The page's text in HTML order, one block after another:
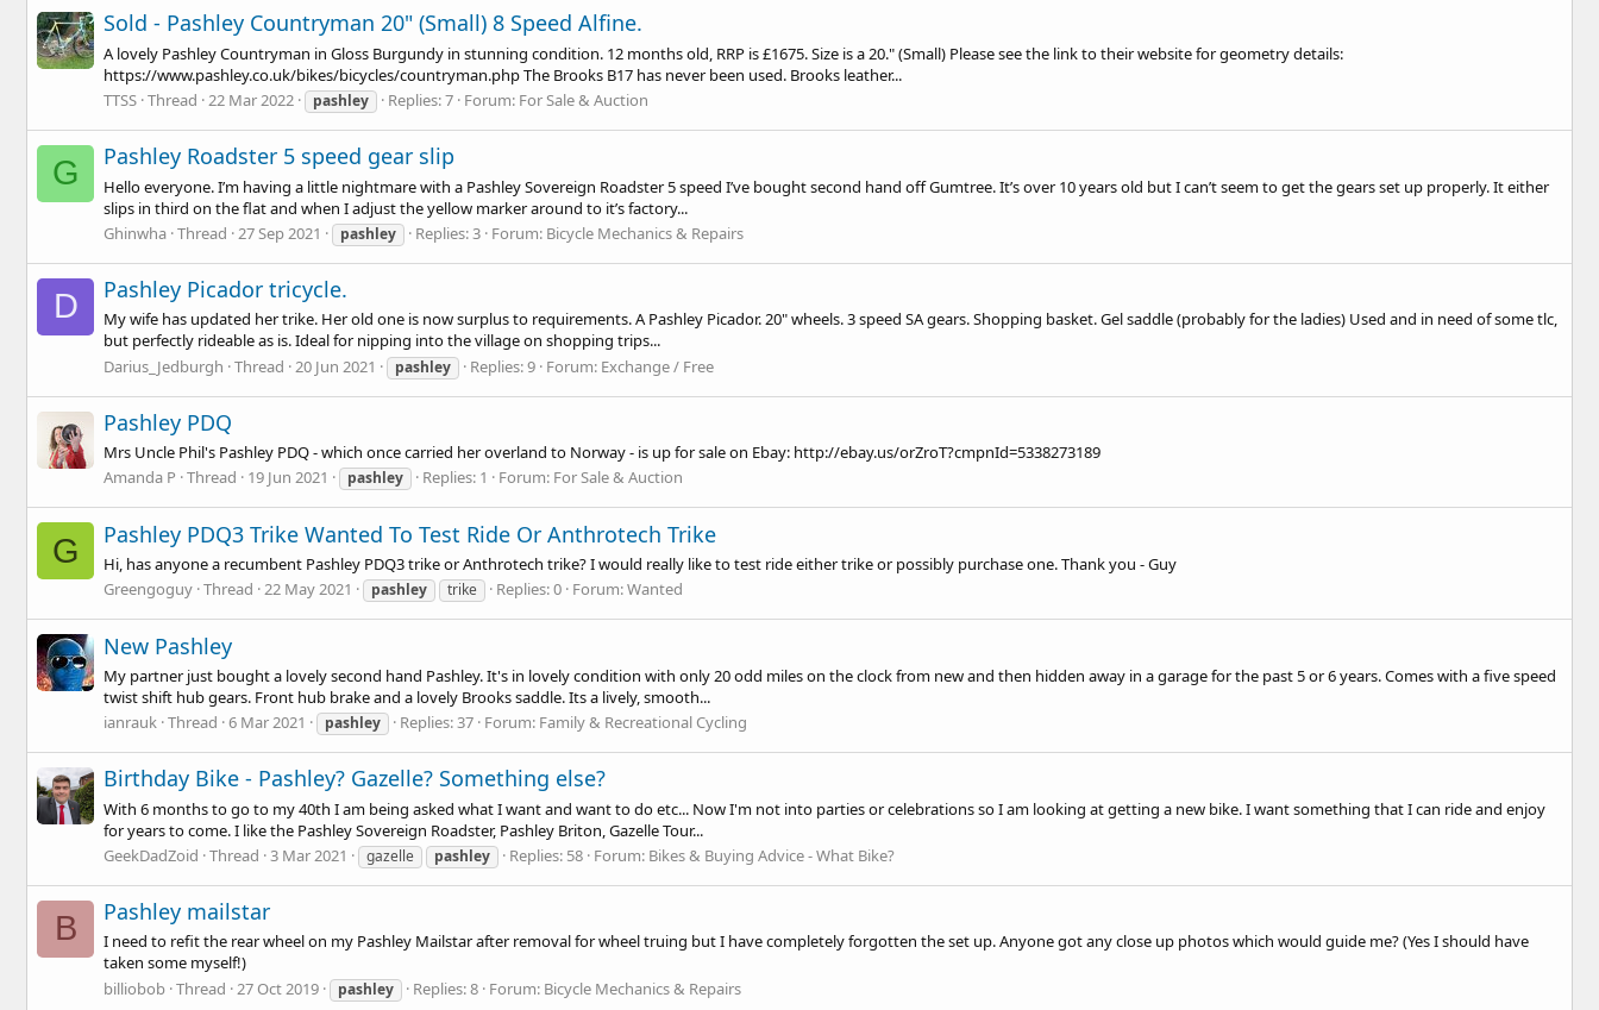
Sold - Pashley Countryman 20" (Small) 8 Speed Alfine.
A lovely Pashley Countryman in Gloss Burgundy in stunning condition. 12 months old, RRP is £1675. Size is a 20." (Small) Please see the link to their website for geometry details:
https://www.pashley.co.uk/bikes/bicycles/countryman.phpThe Brooks B17 has never been used. Brooks leather...
TTSS Thread 22 Mar 2022 pashley Replies: 7 Forum: For Sale & Auction
G Pashley Roadster 5 speed gear slip
Hello everyone. I’m having a little nightmare with a Pashley Sovereign Roadster 5 speed I’ve bought second hand off Gumtree. It’s over 10 years old but I can’t seem to get the gears set up properly. It either
slips in third on the flat and when I adjust the yellow marker around to it’s factory...
Ghinwha Thread 27 Sep 2021 pashley Replies: 3 Forum: Bicycle Mechanics & Repairs
D Pashley Picador tricycle.
My wife has updated her trike. Her old one is now surplus to requirements. A Pashley Picador. 20" wheels. 3 speed SA gears. Shopping basket. Gel saddle (probably for the ladies) Used and in need of some tlc,
but perfectly rideable as is. Ideal for nipping into the village on shopping trips...
Darius_Jedburgh Thread 20 Jun 2021 pashley Replies: 9 Forum: Exchange / Free
Pashley PDQ
Mrs Uncle Phil's Pashley PDQ - which once carried her overland to Norway - is up for sale on Ebay: http://ebay.us/orZroT?cmpnId=5338273189
Amanda P Thread 19 Jun 2021 pashley Replies: 1 Forum: For Sale & Auction
G Pashley PDQ3 Trike Wanted To Test Ride Or Anthrotech Trike
Hi, has anyone a recumbent Pashley PDQ3 trike or Anthrotech trike? I would really like to test ride either trike or possibly purchase one. Thank you - Guy
Greengoguy Thread 22 May 2021 pashley trike Replies: 0 Forum:Wanted
New Pashley
My partner just bought a lovely second hand Pashley. It's in lovely condition with only 20 odd miles on the clock from new and then hidden away in a garage for the past 5 or 6 years. Comes with a five speed
twist shift hub gears. Front hub brake and a lovely Brooks saddle. Its a lively, smooth...
ianrauk Thread 6 Mar 2021 pashley Replies: 37 Forum: Family & Recreational Cycling
Birthday Bike - Pashley? Gazelle? Something else?
With 6 months to go to my 40th I am being asked what I want and want to do etc... Now I'm not into parties or celebrations so I am looking at getting a new bike. I want something that I can ride and enjoy
for years to come. I like the Pashley Sovereign Roadster, Pashley Briton, Gazelle Tour...
GeekDadZoid Thread 3 Mar 2021 gazelle pashley Replies: 58 Forum: Bikes & Buying Advice - What Bike?
B Pashley mailstar
I need to refit the rear wheel on my Pashley Mailstar after removal for wheel truing but I have completely forgotten the set up. Anyone got any close up photos which would guide me? (Yes I should have
taken some myself!)
billiobob Thread 27 Oct 2019 pashley Replies: 8 Forum: Bicycle Mechanics & Repairs